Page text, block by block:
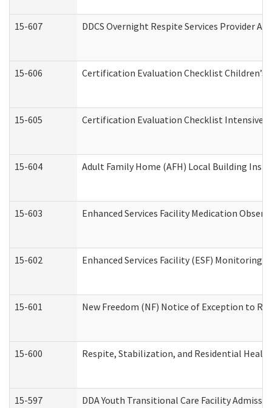
15-607 DDCS Overnight Respite Services Provider
15-606 Certification Evaluation Checklist
15-605 Certification Evaluation Checklist Intensive
15-604 Adult Family Home (AFH) Local Building
15-603 Enhanced Services Facility Medication
15-602 Enhanced Services Facility (ESF) Monitoring
15-601 New Freedom (NF) Notice of Exception to
15-600 Respite, Stabilization, and Residential
15-597 DDA Youth Transitional Care Facility